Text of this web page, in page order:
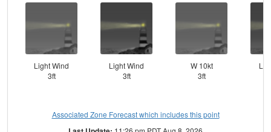
Light Wind
3ft
Light Wind
3ft
W 10kt
3ft
Associated Zone Forecast which includes this point